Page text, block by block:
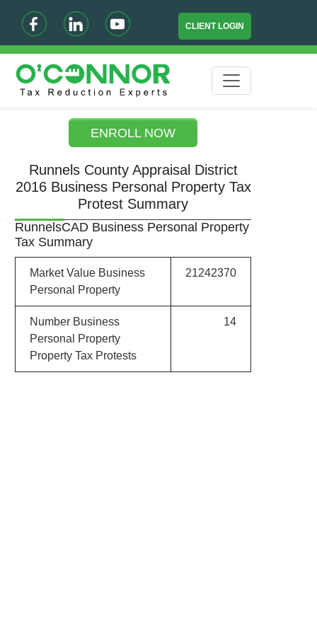
CLIENT LOGIN
ENROLL NOW
Runnels County Appraisal District
2016 Business Personal Property Tax
Protest Summary
RunnelsCAD Business Personal Property
Tax Summary
Market Value Business
Personal Property
21242370
Number Business
Personal Property
Property Tax Protests
14